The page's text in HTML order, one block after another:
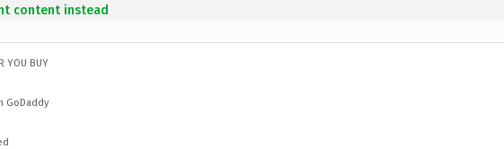
content instead
YOU BUY
GoDaddy